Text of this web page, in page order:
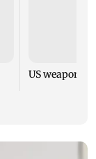
US weapons